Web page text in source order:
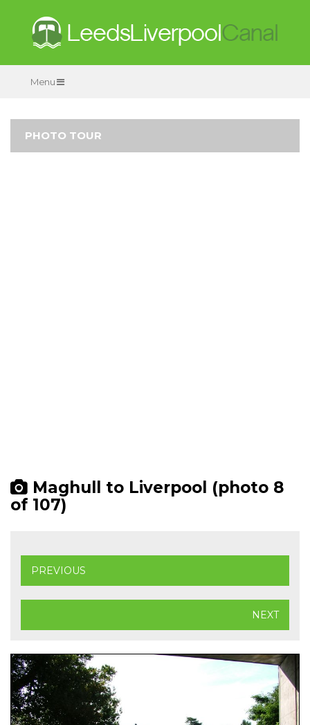
Menu
PHOTO TOUR
Maghull to Liverpool (photo 8
of 107)
PREVIOUS
NEXT